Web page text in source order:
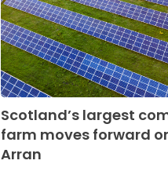
Scotland’s largest
farm moves forward
Arran